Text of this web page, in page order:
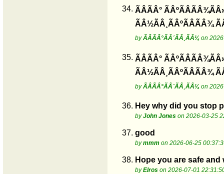
34. ÃÂÃÂ°
ÃÂ½ÃÂ¸ÃÂºÃÂÃÂ¾
byÃÂÃÂ°ÃÂ´ÃÂ¸ÃÂ¼ on
35. ÃÂÃÂ°
ÃÂ½ÃÂ¸ÃÂºÃÂÃÂ¾
byÃÂÃÂ°ÃÂ´ÃÂ¸ÃÂ¼ on
36. Hey why did you stop
byJohn Jones on 2026-03-25
37. good
bymmm on 2026-06-25
38. Hope you are safe
byElros on 2026-07-01